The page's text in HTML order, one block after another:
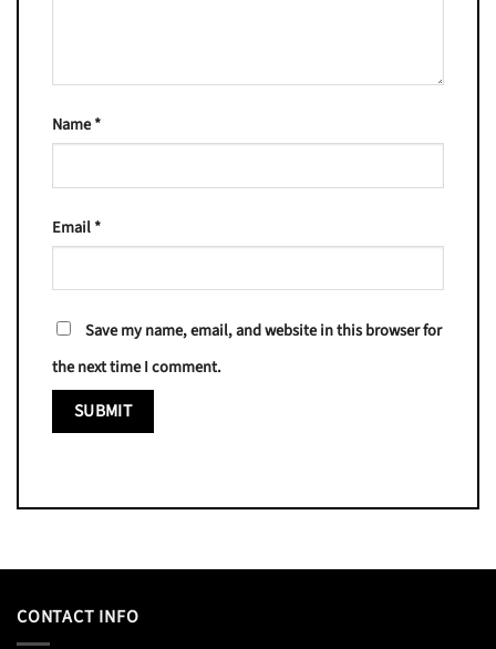
Name*
Email*
Save my name, email, and website in this browser for
the next time I comment.
CONTACT INFO